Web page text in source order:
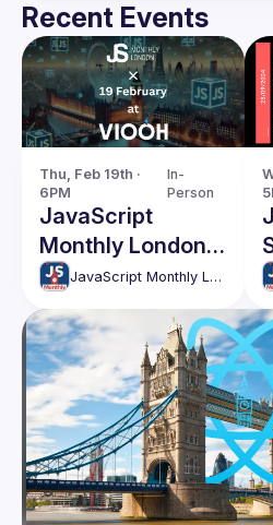
Recent Events
Thu, Feb 19th ·
6PM
In-
Person
JavaScript
Monthly London
Meetup - 203
JavaScript Monthly London Meetup